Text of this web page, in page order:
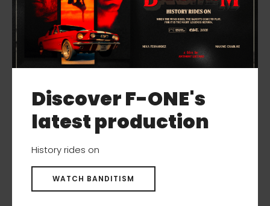
Discover F-ONE's
latest production
History rides on
WATCH BANDITISM